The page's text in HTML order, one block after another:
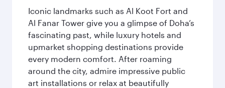
Iconic landmarks such as Al Koot Fort and
Al Fanar Tower give you a glimpse of Doha’s
fascinating past, while luxury hotels and
upmarket shopping destinations provide
every modern comfort. After roaming
around the city, admire impressive public
art installations or relax at beautifully